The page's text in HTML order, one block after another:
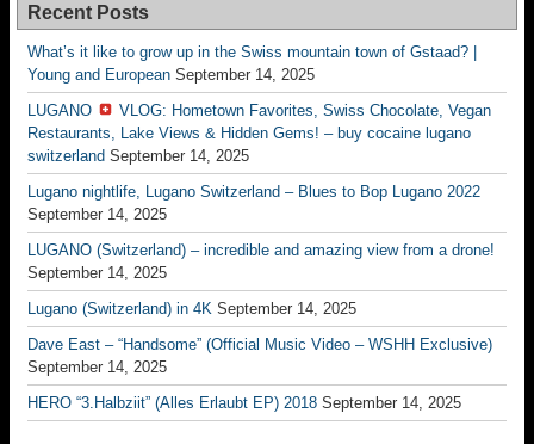
Recent Posts
What’s it like to grow up in the Swiss mountain town of Gstaad? |
Young and European September 14, 2025
LUGANO
VLOG: Hometown Favorites, Swiss Chocolate, Vegan
Restaurants, Lake Views & Hidden Gems! – buy cocaine lugano
switzerland September 14, 2025
Lugano nightlife, Lugano Switzerland – Blues to Bop Lugano 2022
September 14, 2025
LUGANO (Switzerland) – incredible and amazing view from a drone!
September 14, 2025
Lugano (Switzerland) in 4K September 14, 2025
Dave East – “Handsome” (Official Music Video – WSHH Exclusive)
September 14, 2025
HERO “3.Halbziit” (Alles Erlaubt EP) 2018 September 14, 2025